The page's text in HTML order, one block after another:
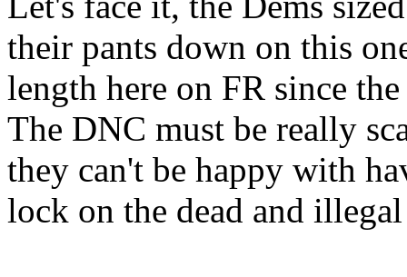
their pants down on this
length here on FR since
The DNC must be really
they can't be happy with
lock on the dead and